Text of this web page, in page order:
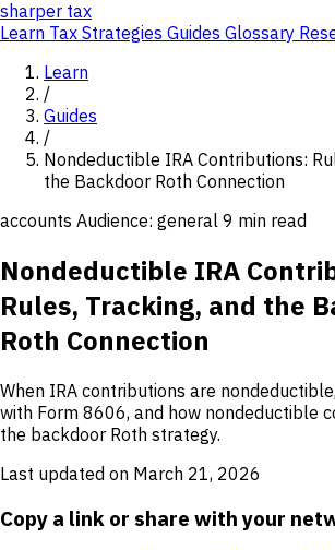
sharper tax
Learn Tax Strategies Guides Glossary
Learn
/
Guides
/
Nondeductible IRA Contributions:
the Backdoor Roth Connection
accounts Audience: general 9 min read
Nondeductible IRA
Rules, Tracking, and the
Roth Connection
When IRA contributions are
with Form 8606, and how nondeductible
the backdoor Roth strategy.
Last updated on March 21, 2026
Copy a link or share with your